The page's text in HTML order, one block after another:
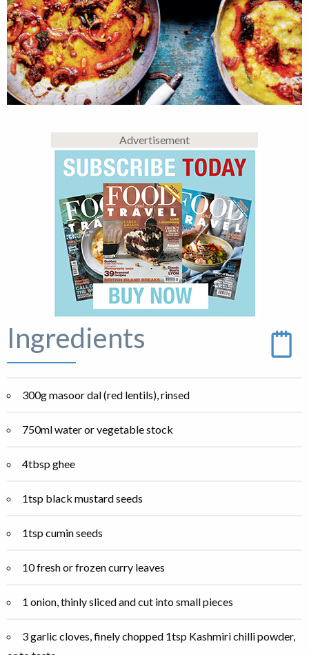
Advertisement
Ingredients
300g masoor dal (red lentils), rinsed
750ml water or vegetable stock
4tbsp ghee
1tsp black mustard seeds
1tsp cumin seeds
10 fresh or frozen curry leaves
1 onion, thinly sliced and cut into small pieces
3 garlic cloves, finely chopped 1tsp Kashmiri chilli powder,